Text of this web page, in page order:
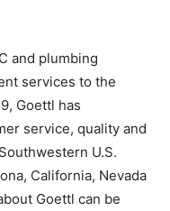
and plumbing
services to the
Goettl has
service, quality and
U.S.
California, Nevada
Goettl can be